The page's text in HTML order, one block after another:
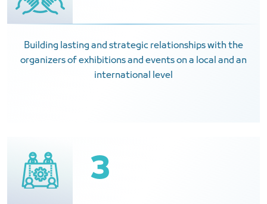
Building lasting and strategic relationships with the
organizers of exhibitions and events on a local and an
international level
3